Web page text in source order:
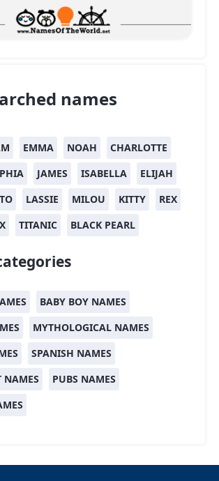
names
EMMA NOAH
CHARLOTTE
JAMES ISABELLA
ELIJAH
LASSIE MILOU KITTY
REX
TITANIC BLACK PEARL
BABY BOY NAMES
MYTHOLOGICAL NAMES
SPANISH NAMES
NAMES
PUBS NAMES